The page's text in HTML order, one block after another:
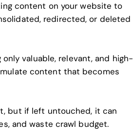
content on your website to
redirected, or deleted
valuable, relevant, and high-
content that becomes
but if left untouched, it can
and waste crawl budget.